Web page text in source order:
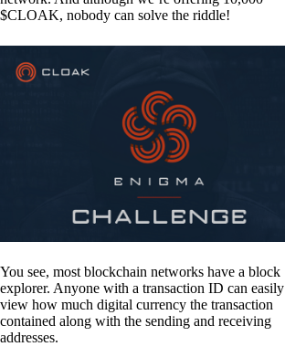
$CLOAK, nobody can solve the riddle!
You see, most blockchain networks have a block
explorer. Anyone with a transaction ID can easily
view how much digital currency the transaction
contained along with the sending and receiving
addresses.